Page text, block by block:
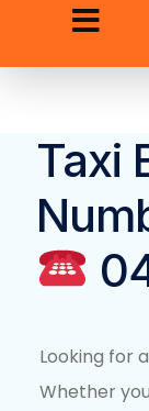
Taxi
Looking for
Whether